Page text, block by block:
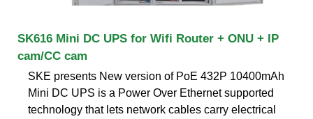
SK616 Mini DC UPS for Wifi Router + ONU + IP
cam/CC cam
SKE presents New version of PoE 432P 10400mAh
Mini DC UPS is a Power Over Ethernet supported
technology that lets network cables carry electrical